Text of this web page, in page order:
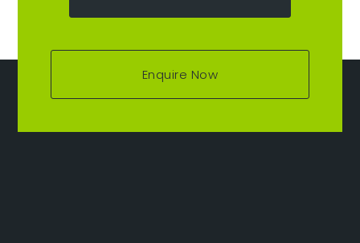
Enquire Now